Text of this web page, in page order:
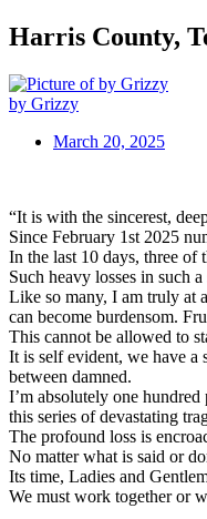
Harris County,
by Grizzy
March 20, 2025
“It is with the sincerest,
Since February 1st 2025
In the last 10 days, three of
Such heavy losses in such
Like so many, I am truly at
can become burdensom.
This cannot be allowed to
It is self evident, we have a
between damned.
I’m absolutely one
this series of devastating
The profound loss is
No matter what is said or
Its time, Ladies and
We must work together or